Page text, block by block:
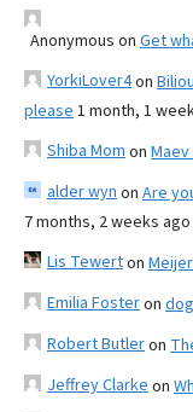
Anonymous on Get
YorkiLover4on
please 1 month, 1
Shiba Mom on
alder wyn on Are
7 months, 2 weeks ago
Lis Tewerton
Emilia Fosteron
Robert Butleron
Jeffrey Clarke on